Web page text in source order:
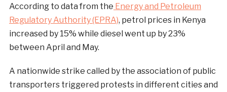
According to data from the Energy and Petroleum
Regulatory Authority (EPRA), petrol prices in Kenya
increased by 15% while diesel went up by 23%
between April and May.
A nationwide strike called by the association of public
transporters triggered protests in different cities and